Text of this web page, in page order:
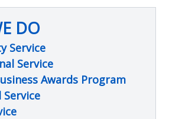
DO
Service
Support
Service
Education
Friendship Exchange
Book Ger Project
Awards Program
Project